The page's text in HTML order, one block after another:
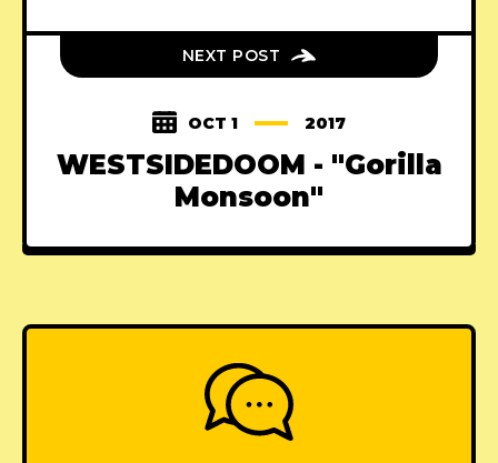
NEXT POST
OCT 1 2017
WESTSIDEDOOM - "Gorilla
Monsoon"